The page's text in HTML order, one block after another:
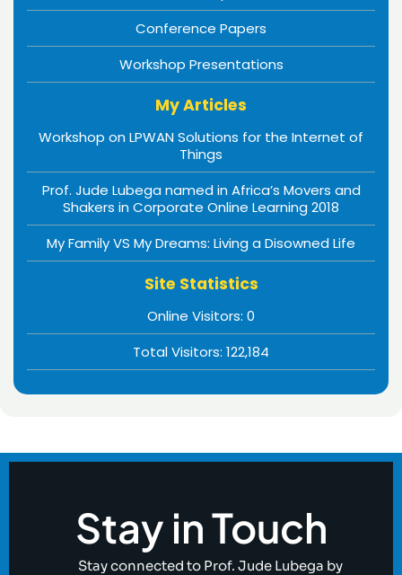
Conference Papers
Workshop Presentations
My Articles
Workshop on LPWAN Solutions for the Internet of
Things
Prof. Jude Lubega named in Africa’s Movers and
Shakers in Corporate Online Learning 2018
My Family VS My Dreams: Living a Disowned Life
Site Statistics
Online Visitors: 0
Total Visitors: 122,184
Stay in Touch
Stay connected to Prof. Jude Lubega by